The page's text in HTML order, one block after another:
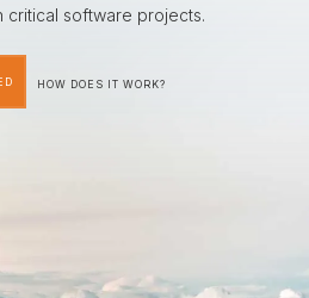
critical software projects.
HOW DOES IT WORK?